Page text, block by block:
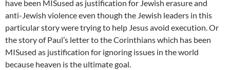
have been MISused as justification for Jewish erasure and
anti-Jewish violence even though the Jewish leaders in this
particular story were trying to help Jesus avoid execution. Or
the story of Paul’s letter to the Corinthians which has been
MISused as justification for ignoring issues in the world
because heaven is the ultimate goal.